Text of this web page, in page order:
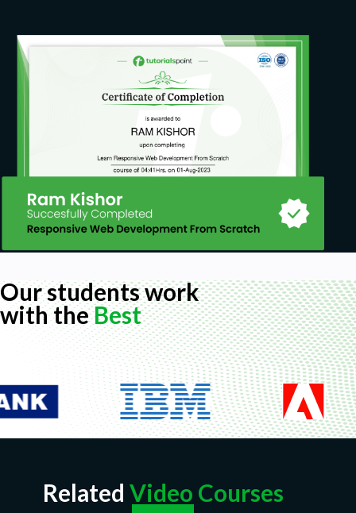
Our students work
with theBest
Related Video Courses